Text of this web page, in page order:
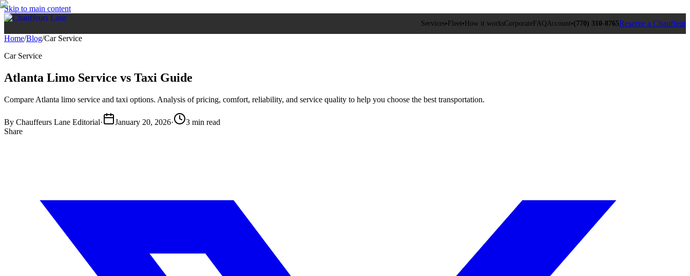
Skip to main content
Services▾ Fleet ▾ How it worksCorporate FAQAccount ▾ (770) 310‑8765Reserve a Chauffeur
Home/Blog/Car Service
Car Service
Atlanta Limo Service vs Taxi Guide
Compare Atlanta limo service and taxi options. Analysis of pricing, comfort, reliability, and service quality to help you choose the best transportation.
By Chauffeurs Lane Editorial· January 20, 2026·
3 min read
Share